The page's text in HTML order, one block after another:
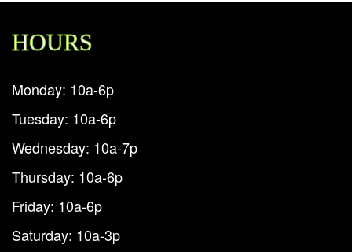
HOURS
Monday: 10a-6p
Tuesday: 10a-6p
Wednesday: 10a-7p
Thursday: 10a-6p
Friday: 10a-6p
Saturday: 10a-3p